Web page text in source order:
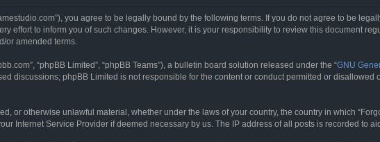
you agree to be legally bound by the following terms. If you do not agree to be
effort to inform you of such changes. However, it is your responsibility to review this document
or amended terms.
“phpBB Limited”, “phpBB Teams”), a bulletin board solution released under the “GNU
discussions; phpBB Limited is not responsible for the content or conduct permitted or disallowed
or otherwise unlawful material, whether under the laws of your country, the country in which
Internet Service Provider if deemed necessary by us. The IP address of all posts is recorded to